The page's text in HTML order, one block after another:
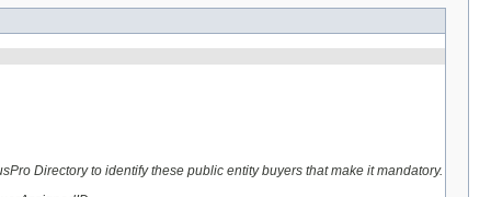
Directory to identify these public entity buyers that make it mandatory.